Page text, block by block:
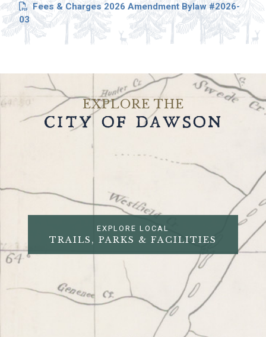
Fees & Charges 2026 Amendment Bylaw #2026-
03
EXPLORE THE
CITY OF DAWSON
EXPLORE LOCAL
TRAILS, PARKS & FACILITIES